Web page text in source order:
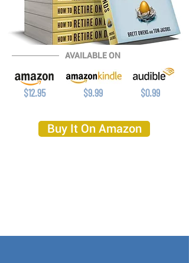
AVAILABLE ON
$12.95 $9.99 $0.99
Buy It On Amazon